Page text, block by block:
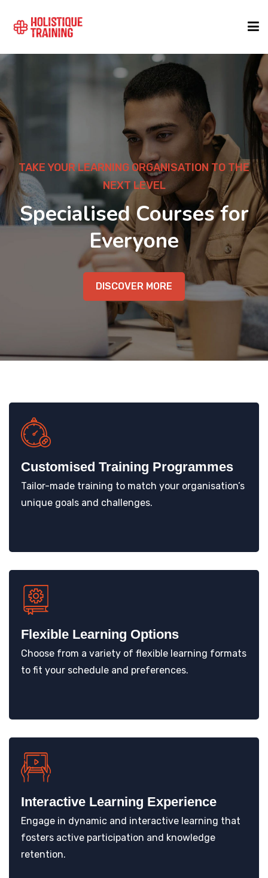
FORMATS
TAKE YOUR LEARNING ORGANISATION TO THE
NEXT LEVEL
Specialised Courses for
Everyone
DISCOVER MORE
Customised Training Programmes
Tailor-made training to match your organisation’s
unique goals and challenges.
Flexible Learning Options
Choose from a variety of flexible learning formats
to fit your schedule and preferences.
Interactive Learning Experience
Engage in dynamic and interactive learning that
fosters active participation and knowledge
retention.